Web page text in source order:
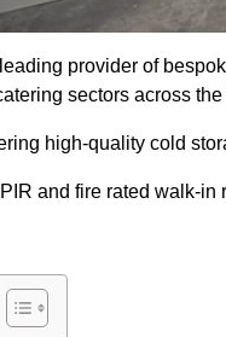
provider of
sectors across the
high-quality cold
and fire rated walk-